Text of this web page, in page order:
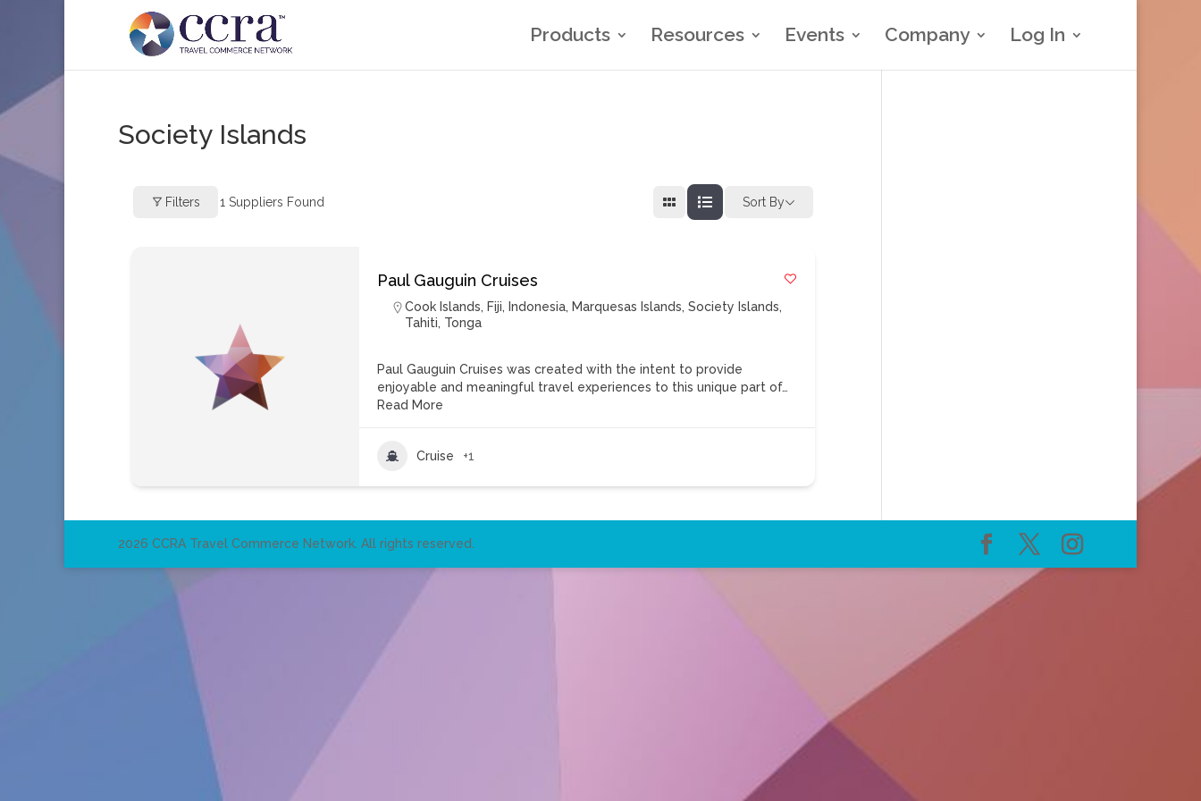
Products Resources Events Company Log In
Society Islands
Filters 1 Suppliers Found Sort By
Paul Gauguin Cruises
Cook Islands, Fiji, Indonesia, Marquesas Islands,Society Islands,
Tahiti, Tonga
Paul Gauguin Cruises was created with the intent to provide
enjoyable and meaningful travel experiences to this unique part of…
Read More
Cruise +1
2026 CCRA Travel Commerce Network. All rights reserved.